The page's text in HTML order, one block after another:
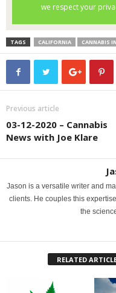
TAGS CALIFORNIA CANNABIS
Previous article
03-12-2020 – Cannabis
News with Joe Klare
Jason is a versatile writer and
clients. He couples this
the
RELATED